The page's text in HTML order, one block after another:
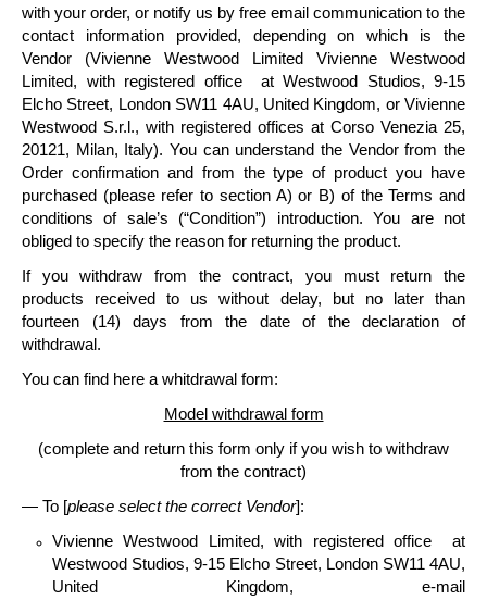
with your order, or notify us by free email communication to the
contact information provided, depending on which is the
Vendor (Vivienne Westwood Limited Vivienne Westwood
Limited, with registered office at Westwood Studios, 9-15
Elcho Street, London SW11 4AU, United Kingdom, or Vivienne
Westwood S.r.l ., with registered offices at Corso Venezia 25,
20121, Milan, Italy). You can understand the Vendor from the
Order confirmation and from the type of product you have
purchased (please refer to section A) or B) of the Terms and
conditions of sale’s (“Condition”) introduction. You are not
obliged to specify the reason for returning the product.
If you withdraw from the contract, you must return the
products received to us without delay, but no later than
fourteen (14) days from the date of the declaration of
withdrawal.
You can find here a whitdrawal form:
Model withdrawal form
(complete and return this form only if you wish to withdraw
from the contract)
— To [please select the correct Vendor]:
Vivienne Westwood Limited, with registered office at
Westwood Studios, 9-15 Elcho Street, London SW11 4AU,
United Kingdom, e-mail